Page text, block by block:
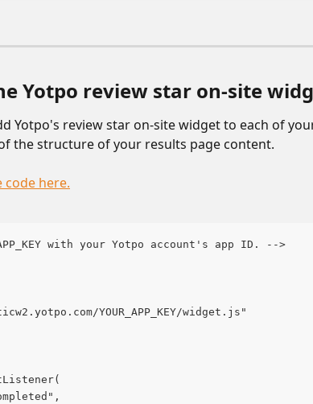
Yotpo review star on-site
Yotpo's review star on-site widget to each of
the structure of your results page content.
code here.
with your Yotpo account's app ID. -->
YOUR_APP_KEY/widget.js"